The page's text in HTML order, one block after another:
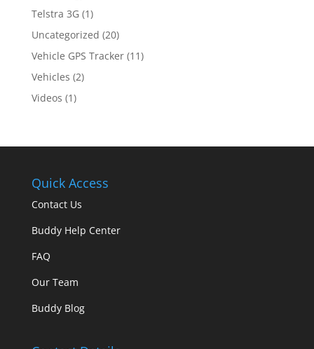
Telstra 3G (1)
Uncategorized (20)
Vehicle GPS Tracker(11)
Vehicles (2)
Videos (1)
Quick Access
Contact Us
Buddy Help Center
FAQ
Our Team
Buddy Blog